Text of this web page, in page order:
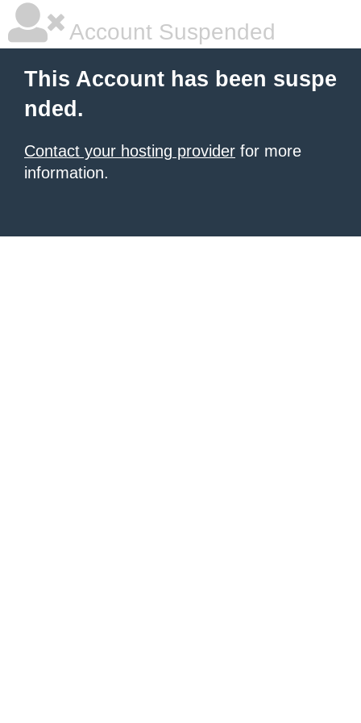
Account Suspended
This Account has been suspe
nded.
Contact your hosting provider for more
information.